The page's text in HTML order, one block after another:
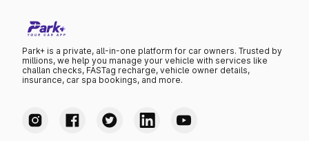
Park+ is a private, all-in-one platform for car owners. Trusted by
millions, we help you manage your vehicle with services like
challan checks, FASTag recharge, vehicle owner details,
insurance, car spa bookings, and more.